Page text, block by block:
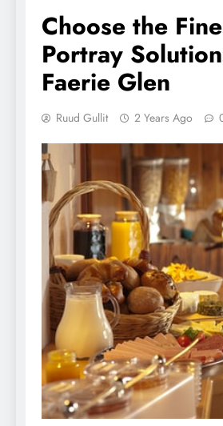
Choose the
Portray
Faerie Glen
Ruud Gullit 2 Years Ago